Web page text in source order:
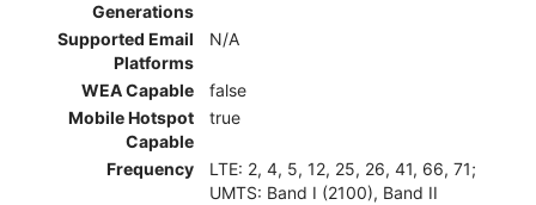
Generations
Supported Email
Platforms
N/A
WEA Capable
false
Mobile Hotspot
Capable
true
Frequency
LTE: 2, 4, 5, 12, 25, 26, 41, 66, 71;
UMTS: Band I (2100), Band II